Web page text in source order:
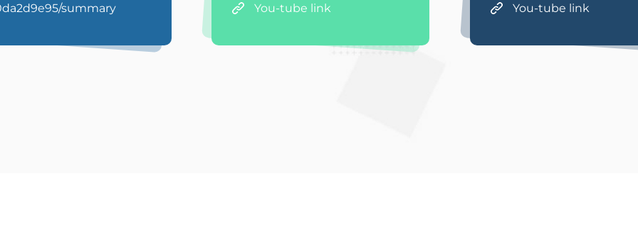
summary
You-tube link
You-tube link